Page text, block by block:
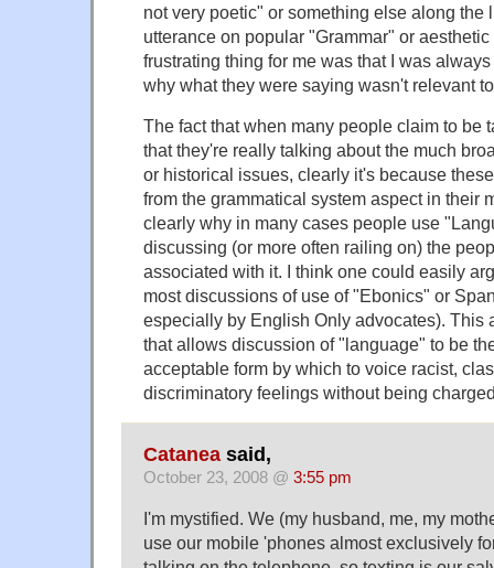
not very poetic" or something else along the
utterance on popular "Grammar" or
frustrating thing for me was that I was
why what they were saying wasn't relevant
The fact that when many people claim to be
that they're really talking about the much
or historical issues, clearly it's because
from the grammatical system aspect in their
clearly why in many cases people use
discussing (or more often railing on) the
associated with it. I think one could easily
most discussions of use of "Ebonics" or
especially by English Only advocates). This
that allows discussion of "language" to be
acceptable form by which to voice racist,
discriminatory feelings without being
Catanea said,
October 23, 2008 @ 3:55 pm
I'm mystified. We (my husband, me, my
use our mobile 'phones almost exclusively